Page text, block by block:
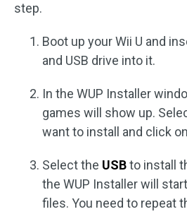
step.
Boot up your Wii U and
and USB drive into it.
In the WUP Installer
games will show up.
want to install and click on
Select the USBto install
the WUP Installer will
files. You need to repeat